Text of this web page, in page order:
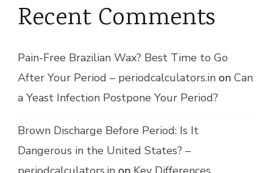
Recent Comments
Pain-Free Brazilian Wax? Best Time to Go
After Your Period – periodcalculators.in on Can
a Yeast Infection Postpone Your Period?
Brown Discharge Before Period: Is It
Dangerous in the United States? –